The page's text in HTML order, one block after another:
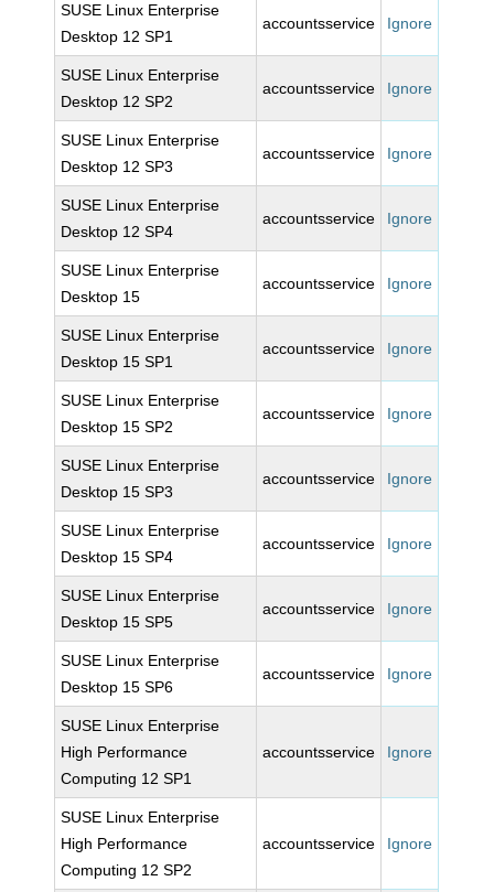
SUSE Linux Enterprise
Desktop 12 SP1
accountsservice Ignore
SUSE Linux Enterprise
Desktop 12 SP2
accountsservice Ignore
SUSE Linux Enterprise
Desktop 12 SP3
accountsservice Ignore
SUSE Linux Enterprise
Desktop 12 SP4
accountsservice Ignore
SUSE Linux Enterprise
Desktop 15
accountsservice Ignore
SUSE Linux Enterprise
Desktop 15 SP1
accountsservice Ignore
SUSE Linux Enterprise
Desktop 15 SP2
accountsservice Ignore
SUSE Linux Enterprise
Desktop 15 SP3
accountsservice Ignore
SUSE Linux Enterprise
Desktop 15 SP4
accountsservice Ignore
SUSE Linux Enterprise
Desktop 15 SP5
accountsservice Ignore
SUSE Linux Enterprise
Desktop 15 SP6
accountsservice Ignore
SUSE Linux Enterprise
High Performance
Computing 12 SP1
accountsservice Ignore
SUSE Linux Enterprise
High Performance
Computing 12 SP2
accountsservice Ignore